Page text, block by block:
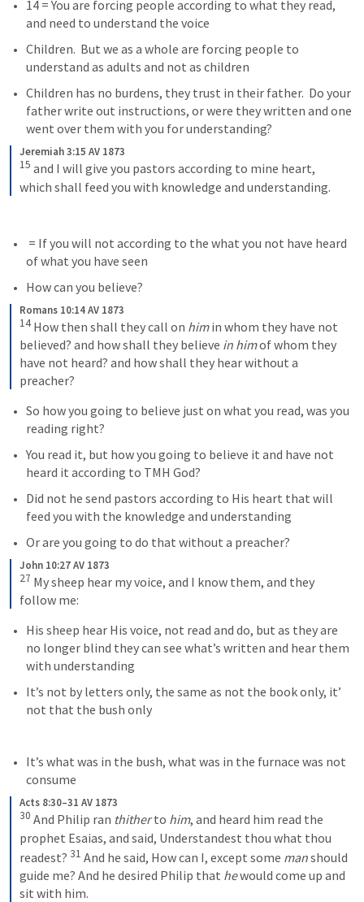
14 = You are forcing people according to what they read,
and need to understand the voice
Children.  But we as a whole are forcing people to
understand as adults and not as children
Children has no burdens, they trust in their father.  Do your
father write out instructions, or were they written and one
went over them with you for understanding?
Jeremiah 3:15 AV 1873
15 and I will give you pastors according to mine heart,
which shall feed you with knowledge and understanding.
of what you have seen
How can you believe?
Romans 10:14 AV 1873
14 How then shall they call on him in whom they have not
believed? and how shall they believe in him of whom they
have not heard? and how shall they hear without a
preacher?
So how you going to believe just on what you read, was you
reading right?
You read it, but how you going to believe it and have not
heard it according to TMH God?
Did not he send pastors according to His heart that will
feed you with the knowledge and understanding
Or are you going to do that without a preacher?
John 10:27 AV 1873
27 My sheep hear my voice, and I know them, and they
follow me:
His sheep hear His voice, not read and do, but as they are
no longer blind they can see what’s written and hear them
with understanding
It’s not by letters only, the same as not the book only, it’
not that the bush only
It’s what was in the bush, what was in the furnace was not
consume
Acts 8:30–31 AV 1873
30 And Philip ran thither to him, and heard him read the
prophet Esaias, and said, Understandest thou what thou
readest? 31 And he said, How can I, except some man should
guide me? And he desired Philip that he would come up and
sit with him.